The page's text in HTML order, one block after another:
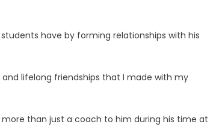
have by forming relationships with his
lifelong friendships that I made with my
than just a coach to him during his time at